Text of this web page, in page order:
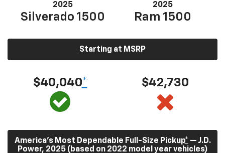
2025
Silverado 1500
2025
Ram 1500
Starting at MSRP
$40,040* $42,730
America’s Most Dependable Full-Size Pickup* — J.D.
Power, 2025 (based on 2022 model year vehicles)